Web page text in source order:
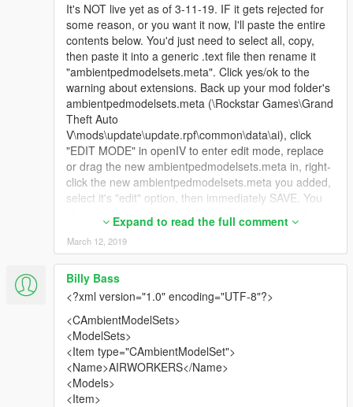
It's NOT live yet as of 3-11-19. IF it gets rejected for
some reason, or you want it now, I'll paste the entire
contents below. You'd just need to select all, copy,
then paste it into a generic .text file then rename it
"ambientpedmodelsets.meta". Click yes/ok to the
warning about extensions. Back up your mod folder's
ambientpedmodelsets.meta (\Rockstar Games\Grand
Theft Auto
V\mods\update\update.rpf\common\data\ai), click
"EDIT MODE" in openIV to enter edit mode, replace
or drag the new ambientpedmodelsets.meta in, right-
click the new ambientpedmodelsets.meta you added,
select it's "edit" option, then immediately SAVE. You
shouldn't see any warnings. If you do, it means it was
copy/pasted it wrong from below, or you didn't select
everything in the copying process, try again.
IT will add uppr torsos BACK to the a_f_y_topless
models and the s_f_y_stripperlite models instead of
being invisible. Some stripperlite will spawn with the
busty corsets enabled alongside their nude
counterparts. Due to a mesh issue (topless and
corset can't use same lowr's; forcing the correct lowr
w/ nude uppr causes it to become invisible too) and
something vanilla overriding the stripperlite models to
cause them to have invisible torsos when being
Expand to read the full comment
March 12, 2019
Billy Bass
<?xml version="1.0" encoding="UTF-8"?>
<CAmbientModelSets>
<ModelSets>
<Item type="CAmbientModelSet">
<Name>AIRWORKERS</Name>
<Models>
<Item>